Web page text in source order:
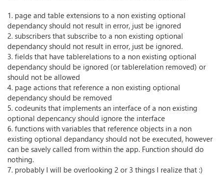
1. page and table extensions to a non existing optional
dependancy should not result in error, just be ignored
2. subscribers that subscribe to a non existing optional
dependancy should not result in error, just be ignored.
3. fields that have tablerelations to a non existing optional
dependancy should be ignored (or tablerelation removed) or
should not be allowed
4. page actions that reference a non existing optional
dependancy should be removed
5. codeunits that implements an interface of a non existing
optional depencancy should ignore the interface
6. functions with variables that reference objects in a non
existing optional depandancy should not be executed, however
can be savely called from within the app. Function should do
nothing.
7. probably I will be overlooking 2 or 3 things I realize that :)